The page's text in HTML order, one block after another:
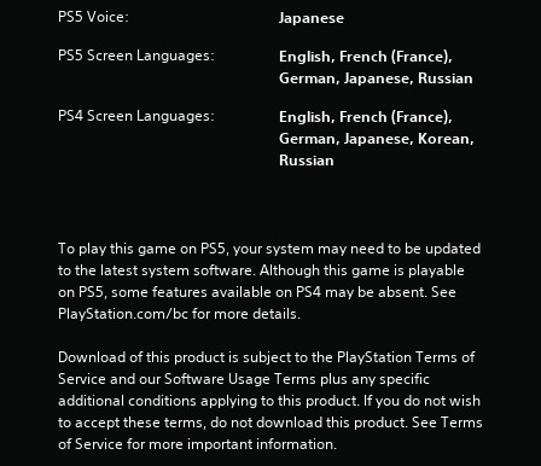
PS5 Voice: Japanese
PS5 Screen Languages:
English, French (France),
German, Japanese, Russian
PS4 Screen Languages:
English, French (France),
German, Japanese, Korean,
Russian
To play this game on PS5, your system may need to be updated
to the latest system software. Although this game is playable
on PS5, some features available on PS4 may be absent. See
PlayStation.com/bc for more details.
Download of this product is subject to the PlayStation Terms of
Service and our Software Usage Terms plus any specific
additional conditions applying to this product. If you do not wish
to accept these terms, do not download this product. See Terms
of Service for more important information.